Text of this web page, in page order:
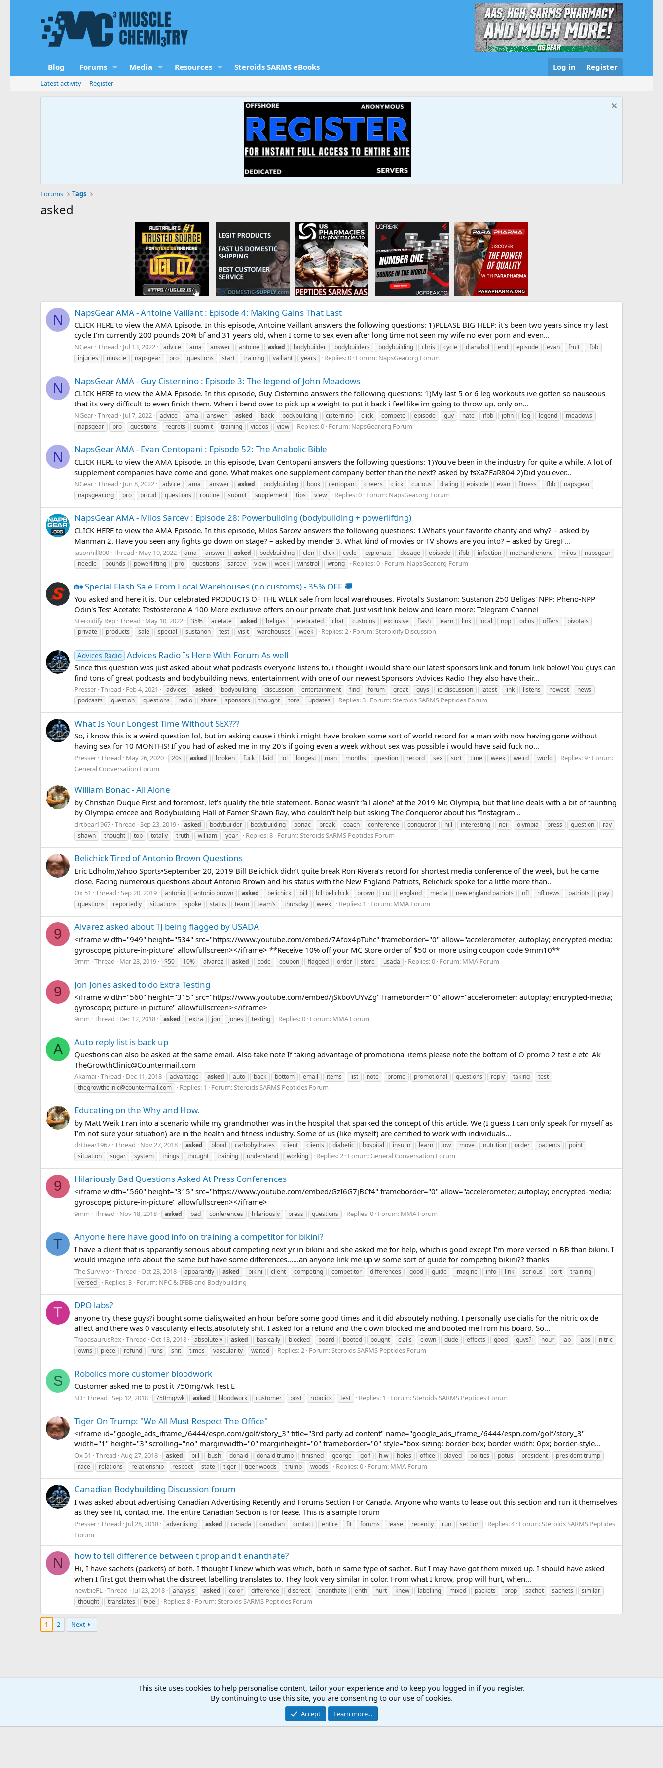
Blog Forums Media Resources Steroids SARMS eBooks Log in Register
Latest activity Register
Forums Tags
asked
N NapsGear AMA - Antoine Vaillant : Episode 4: Making Gains That Last
CLICK HERE to view the AMA Episode. In this episode, Antoine Vaillant answers the following questions: 1)PLEASE BIG HELP: it's been two years since my last
cycle I'm currently 200 pounds 20% bf and 31 years old, when I come to sex even after long time not seen my wife no ever porn and even...
NGear Thread Jul 13, 2022 advice ama answer antoine asked bodybuilder bodybuilders bodybuilding chris cycle dianabol end episode evan fruit
ifbb
injuries
muscle napsgear pro questions start training vaillant years Replies: 0 Forum: NapsGear.org Forum
N NapsGear AMA - Guy Cisternino : Episode 3: The legend of John Meadows
CLICK HERE to view the AMA Episode. In this episode, Guy Cisternino answers the following questions: 1)My last 5 or 6 leg workouts ive gotten so nauseous
that its very difficult to even finish them. When i bend over to pick up a weight to put it back i feel like im going to throw up, only on...
NGear Thread Jul 7, 2022 advice ama answer asked back bodybuilding cisternino click compete episode guy hate ifbb john leg legend
meadows
napsgear
pro questions regrets submit training videos view Replies: 0 Forum: NapsGear.org Forum
N NapsGear AMA - Evan Centopani : Episode 52: The Anabolic Bible
CLICK HERE to view the AMA Episode. In this episode, Evan Centopani answers the following questions: 1)You've been in the industry for quite a while. A lot of
supplement companies have come and gone. What makes one supplement company better than the next? asked by fsXaZEaR804 2)Did you ever...
NGear Thread Jun 8, 2022 advice ama answer asked bodybuilding book centopani cheers click curious dialing episode evan fitness ifbb
napsgear
napsgear.org
pro proud questions routine submit supplement tips view Replies: 0 Forum: NapsGear.org Forum
NapsGear AMA - Milos Sarcev : Episode 28: Powerbuilding (bodybuilding + powerlifting)
CLICK HERE to view the AMA Episode. In this episode, Milos Sarcev answers the following questions: 1.What’s your favorite charity and why? – asked by
Manman 2. Have you seen any fights go down on stage? – asked by mender 3. What kind of movies or TV shows are you into? – asked by GregF...
jasonhill800 Thread May 19, 2022 ama answer asked bodybuilding clen click cycle cypionate dosage episode ifbb infection methandienone milos
napsgear
needle
pounds powerlifting pro questions sarcev view week winstrol wrong Replies: 0 Forum: NapsGear.org Forum
🏡 Special Flash Sale From Local Warehouses (no customs) - 35% OFF 🚚
You asked and here it is. Our celebrated PRODUCTS OF THE WEEK sale from local warehouses. Pivotal's Sustanon: Sustanon 250 Beligas' NPP: Pheno-NPP
Odin's Test Acetate: Testosterone A 100 More exclusive offers on our private chat. Just visit link below and learn more: Telegram Channel
Steroidify Rep Thread May 10, 2022 35% acetate asked beligas celebrated chat customs exclusive flash learn link local npp odins offers
pivotals
private
products sale special sustanon test visit warehouses week Replies: 2 Forum:Steroidify Discussion
Advices Radio Advices Radio Is Here With Forum As well
Since this question was just asked about what podcasts everyone listens to, i thought i would share our latest sponsors link and forum link below! You guys can
find tons of great podcasts and bodybuilding news, entertainment with one of our newest Sponsors :Advices Radio They also have their...
Presser Thread Feb 4, 2021 advices asked bodybuilding discussion entertainment find forum great guys io-discussion latest link listens newest
news
podcasts
question questions radio share sponsors thought tons updates Replies: 3 Forum:Steroids SARMS Peptides Forum
What Is Your Longest Time Without SEX???
So, i know this is a weird question lol, but im asking cause i think i might have broken some sort of world record for a man with now having gone without
having sex for 10 MONTHS! If you had of asked me in my 20's if going even a week without sex was possible i would have said fuck no...
Presser Thread May 26, 2020 20s asked broken fuck laid lol longest man months question record sex sort time week weird world Replies: 9 Forum:
General Conversation Forum
William Bonac - All Alone
by Christian Duque First and foremost, let’s qualify the title statement. Bonac wasn’t “all alone” at the 2019 Mr. Olympia, but that line deals with a bit of taunting
by Olympia emcee and Bodybuilding Hall of Famer Shawn Ray, who couldn’t help but asking The Conqueror about his “Instagram...
drtbear1967 Thread Sep 23, 2019 asked bodybuilder bodybuilding bonac break coach conference conqueror hill interesting neil olympia press question
ray
shawn
thought top totally truth william year Replies: 8 Forum:Steroids SARMS Peptides Forum
Belichick Tired of Antonio Brown Questions
Eric Edholm,Yahoo Sports•September 20, 2019 Bill Belichick didn’t quite break Ron Rivera’s record for shortest media conference of the week, but he came
close. Facing numerous questions about Antonio Brown and his status with the New England Patriots, Belichick spoke for a little more than...
Ox 51 Thread Sep 20, 2019 antonio antonio brown asked belichick bill bill belichick brown cut england media new england patriots nfl nfl news patriots
play
questions
reportedly situations spoke status team team’s thursday week Replies: 1 Forum: MMA Forum
9 Alvarez asked about TJ being flagged by USADA
<iframe width="949" height="534" src="https://www.youtube.com/embed/7Afox4pTuhc" frameborder="0" allow="accelerometer; autoplay; encrypted-media;
gyroscope; picture-in-picture" allowfullscreen></iframe> **Receive 10% off your MC Store order of $50 or more using coupon code 9mm10**
9mm Thread Mar 23, 2019 $50 10% alvarez asked code coupon flagged order store usada Replies: 0 Forum: MMA Forum
9 Jon Jones asked to do Extra Testing
<iframe width="560" height="315" src="https://www.youtube.com/embed/jSkboVUYvZg" frameborder="0" allow="accelerometer; autoplay; encrypted-media;
gyroscope; picture-in-picture" allowfullscreen></iframe>
9mm Thread Dec 12, 2018 asked extra jon jones testing Replies: 0 Forum: MMA Forum
A Auto reply list is back up
Questions can also be asked at the same email. Also take note If taking advantage of promotional items please note the bottom of O promo 2 test e etc. Ak
TheGrowthClinic@Countermail.com
Akamai Thread Dec 11, 2018 advantage asked auto back bottom email items list note promo promotional questions reply taking
test
thegrowthclinic@countermail.com
Replies: 1 Forum:Steroids SARMS Peptides Forum
Educating on the Why and How.
by Matt Weik I ran into a scenario while my grandmother was in the hospital that sparked the concept of this article. We (I guess I can only speak for myself as
I’m not sure your situation) are in the health and fitness industry. Some of us (like myself) are certified to work with individuals...
drtbear1967 Thread Nov 27, 2018 asked blood carbohydrates client clients diabetic hospital insulin learn low move nutrition order patients
point
situation
sugar system things thought training understand working Replies: 2 Forum: General Conversation Forum
9 Hilariously Bad Questions Asked At Press Conferences
<iframe width="560" height="315" src="https://www.youtube.com/embed/GzI6G7jBCf4" frameborder="0" allow="accelerometer; autoplay; encrypted-media;
gyroscope; picture-in-picture" allowfullscreen></iframe>
9mm Thread Nov 18, 2018 asked bad conferences hilariously press questions Replies: 0 Forum: MMA Forum
T Anyone here have good info on training a competitor for bikini?
I have a client that is apparantly serious about competing next yr in bikini and she asked me for help, which is good except I'm more versed in BB than bikini. I
would imagine info about the same but have some differences......an anyone link me up w some sort of guide for competing bikini?? thanks
The Survivor Thread Oct 23, 2018 apparantly asked bikini client competing competitor differences good guide imagine info link serious sort
training
versed
Replies: 3 Forum: NPC & IFBB and Bodybuilding
T DPO labs?
anyone try these guys?i bought some cialis,waited an hour before some good times and it did absoutely nothing. I personally use cialis for the nitric oxide
affect and there was 0 vascularity effects,absolutely shit. I asked for a refund and the clown blocked me and booted me from his board. So...
TrapasaurusRex Thread Oct 13, 2018 absolutely asked basically blocked board booted bought cialis clown dude effects good guys?i hour lab labs
nitric
owns
piece refund runs shit times vascularity waited Replies: 2 Forum:Steroids SARMS Peptides Forum
S Robolics more customer bloodwork
Customer asked me to post it 750mg/wk Test E
SD Thread Sep 12, 2018 750mg/wk asked bloodwork customer post robolics test Replies: 1 Forum:Steroids SARMS Peptides Forum
Tiger On Trump: "We All Must Respect The Office"
<iframe id="google_ads_iframe_/6444/espn.com/golf/story_3" title="3rd party ad content" name="google_ads_iframe_/6444/espn.com/golf/story_3"
width="1" height="3" scrolling="no" marginwidth="0" marginheight="0" frameborder="0" style="box-sizing: border-box; border-width: 0px; border-style...
Ox 51 Thread Aug 27, 2018 asked bill bush donald donald trump finished george golf h.w holes office played politics potus president
president trump
race
relations relationship respect state tiger tiger woods trump woods Replies: 0 Forum: MMA Forum
Canadian Bodybuilding Discussion forum
I was asked about advertising Canadian Advertising Recently and Forums Section For Canada. Anyone who wants to lease out this section and run it themselves
as they see fit, contact me. The entire Canadian Section is for lease. This is a sample forum
Presser Thread Jul 28, 2018 advertising asked canada canadian contact entire fit forums lease recently run section Replies: 4 Forum:Steroids SARMS Peptides
Forum
N how to tell difference between t prop and t enanthate?
Hi, I have sachets (packets) of both. I thought I knew which was which, both in same type of sachet. But I may have got them mixed up. I should have asked
when I first got them what the discreet labelling translates to. They look very similar in color. From what I know, prop will hurt, when...
newbieFL Thread Jul 23, 2018 analysis asked color difference discreet enanthate enth hurt knew labelling mixed packets prop sachet sachets
similar
thought
translates type Replies: 8 Forum:Steroids SARMS Peptides Forum
1 2 Next
This site uses cookies to help personalise content, tailor your experience and to keep you logged in if you register.
By continuing to use this site, you are consenting to our use of cookies.
Accept Learn more…